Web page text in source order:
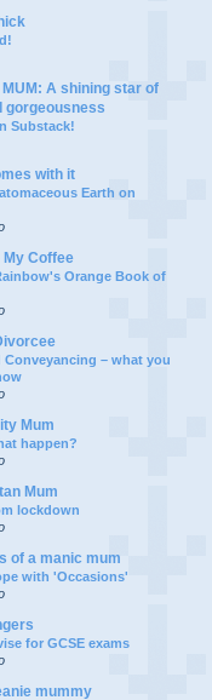
MUM: A shining star of
gorgeousness
Substack!
with it
Earth on
My Coffee
Orange Book of
Conveyancing – what you
Mum
happen?
Mum
lockdown
of a manic mum
with 'Occasions'
for GCSE exams
mummy